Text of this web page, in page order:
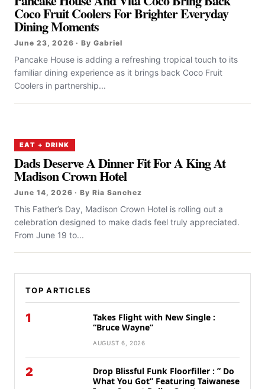
Coco Fruit Coolers For Brighter Everyday
Dining Moments
June 23, 2026 · By Gabriel
Pancake House is adding a refreshing tropical touch to its
familiar dining experience as it brings back Coco Fruit
Coolers in partnership...
EAT + DRINK
Dads Deserve A Dinner Fit For A King At
Madison Crown Hotel
June 14, 2026 · By Ria Sanchez
This Father’s Day, Madison Crown Hotel is rolling out a
celebration designed to make dads feel truly appreciated.
From June 19 to...
TOP ARTICLES
1
Takes Flight with New Single :
“Bruce Wayne”
AUGUST 6, 2026
2
Drop Blissful Funk Floorfiller : ” Do
What You Got” Featuring Taiwanese